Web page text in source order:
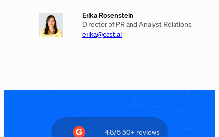
Erika Rosenstein
Director of PR and Analyst Relations
erika@cast.ai
4.8/5 50+ reviews